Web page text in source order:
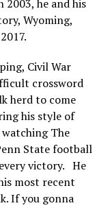
he and his
Wyoming,
Civil War
crossword
herd to come
his style of
The
State football
victory. He
most recent
If you gonna